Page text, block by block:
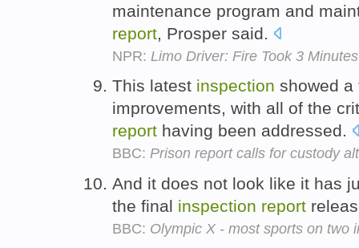
maintenance program and
report , Prosper said.
NPR: Limo Driver: Fire Took 3
This latest inspection showed a
improvements, with all of the
report having been addressed.
BBC: Prison report calls for custody
And it does not look like it has
the final inspection report
BBC: Olympic X - most sports on two